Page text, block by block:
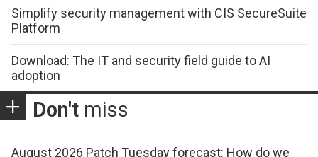
Simplify security management with CIS SecureSuite
Platform
Download: The IT and security field guide to AI
adoption
Don't miss
August 2026 Patch Tuesday forecast: How do we